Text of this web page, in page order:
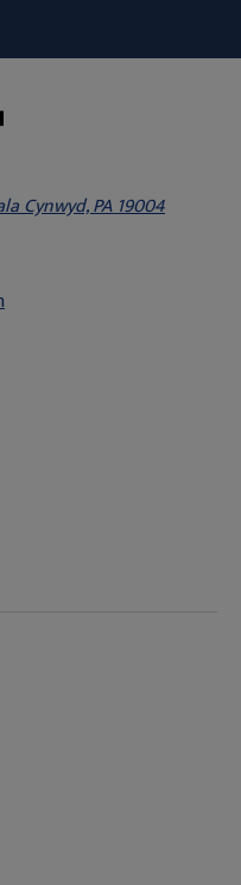
Cynwyd, PA 19004